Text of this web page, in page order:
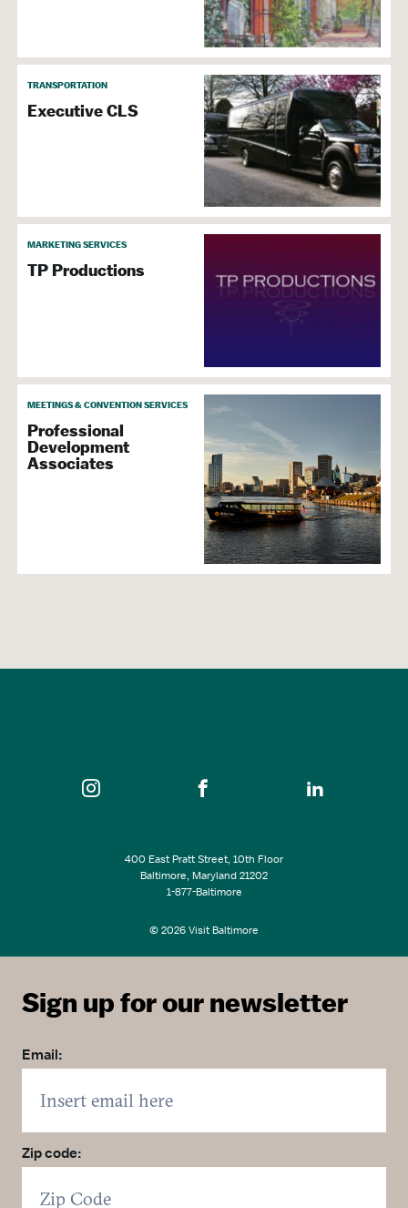
TRANSPORTATION
Executive CLS
MARKETING SERVICES
TP Productions
MEETINGS & CONVENTION SERVICES
Professional
Development
Associates
400 East Pratt Street, 10th Floor
Baltimore, Maryland 21202
1-877-Baltimore
© 2026 Visit Baltimore
Sign up for our newsletter
Email:
Zip code: